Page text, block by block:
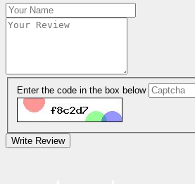
Enter the code in the box below
Write Review